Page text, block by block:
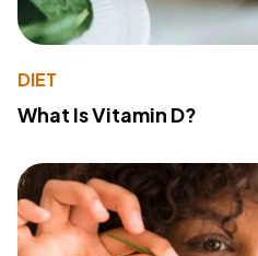
DIET
What Is Vitamin D?